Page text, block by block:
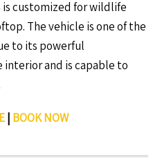
is customized for wildlife
The vehicle is one of the
to its powerful
interior and is capable to
| BOOK NOW